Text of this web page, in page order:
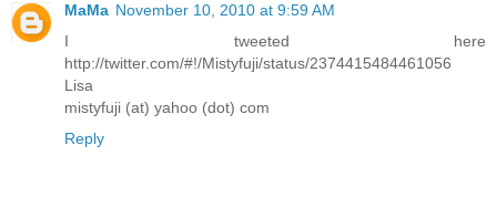
MaMa November 10, 2010 at 9:59 AM
I tweeted here
http://twitter.com/#!/Mistyfuji/status/2374415484461056
Lisa
mistyfuji (at) yahoo (dot) com
Reply